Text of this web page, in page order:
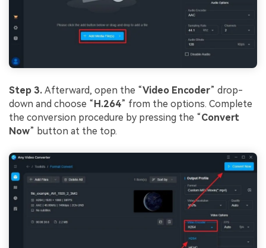
Step 3. Afterward, open the “Video Encoder” drop-
down and choose “H.264” from the options. Complete
the conversion procedure by pressing the “Convert
Now” button at the top.